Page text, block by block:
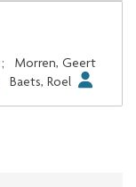
;
Morren, Geert
Baets, Roel